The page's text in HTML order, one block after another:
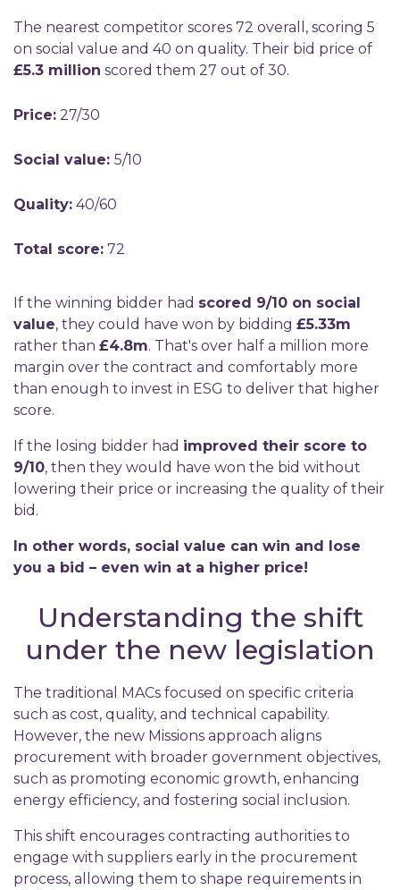
The nearest competitor scores 72 overall, scoring 5
on social value and 40 on quality. Their bid price of
£5.3 million scored them 27 out of 30.
Price: 27/30
Social value: 5/10
Quality: 40/60
Total score: 72
If the winning bidder had scored 9/10 on social
value, they could have won by bidding £5.33m
rather than £4.8m. That's over half a million more
margin over the contract and comfortably more
than enough to invest in ESG to deliver that higher
score.
If the losing bidder had improved their score to
9/10, then they would have won the bid without
lowering their price or increasing the quality of their
bid.
In other words, social value can win and lose
you a bid – even win at a higher price!
Understanding the shift
under the new legislation
The traditional MACs focused on specific criteria
such as cost, quality, and technical capability.
However, the new Missions approach aligns
procurement with broader government objectives,
such as promoting economic growth, enhancing
energy efficiency, and fostering social inclusion.
This shift encourages contracting authorities to
engage with suppliers early in the procurement
process, allowing them to shape requirements in